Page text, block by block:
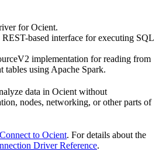
for Ocient.
based interface for executing SQL
implementation for reading from
tables using Apache Spark.
data in Ocient without
nodes, networking, or other parts of
Connect to Ocient. For details about the
Driver Reference.